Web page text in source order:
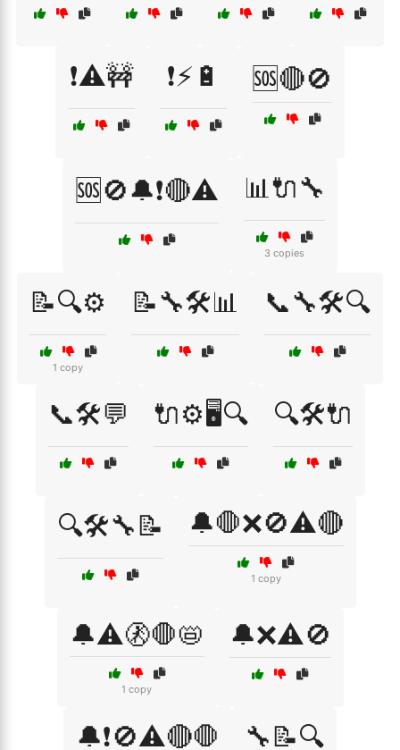
❗⚠️🚧 ❗⚡🔋 🆘🔴🚫
🆘🚫🔔❗🔴⚠️ 📊🔌🔧
3 copies
📝🔍⚙️
1 copy
📝🔧🛠️📊 📞🔧🛠️🔍
📞🛠️💬 🔌⚙️🖥️🔍 🔍🛠️🔌
🔍🛠️🔧📝 🔔🛑❌🚫⚠️🔴
1 copy
🔔⚠️🚷🛑📛
1 copy
🔔❌⚠️🚫
🔔❗🚫⚠️🔴🛑 🔧📝🔍